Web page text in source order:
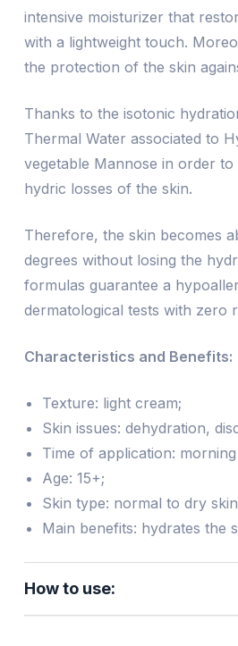
intensive moisturizer that
with a lightweight touch.
the protection of the skin
Thanks to the isotonic
Thermal Water associated to
vegetable Mannose in order
hydric losses of the skin.
Therefore, the skin becomes
degrees without losing the
formulas guarantee a
dermatological tests with zero
Characteristics and Benefits:
Texture: light cream;
Skin issues: dehydration,
Time of application:
Age: 15+;
Skin type: normal to dry
Main benefits: hydrates the
How to use: